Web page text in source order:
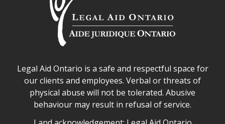
Legal Aid Ontario safe space declaration
Legal Aid Ontario is a safe and respectful space for
our clients and employees. Verbal or threats of
physical abuse will not be tolerated. Abusive
behaviour may result in refusal of service.